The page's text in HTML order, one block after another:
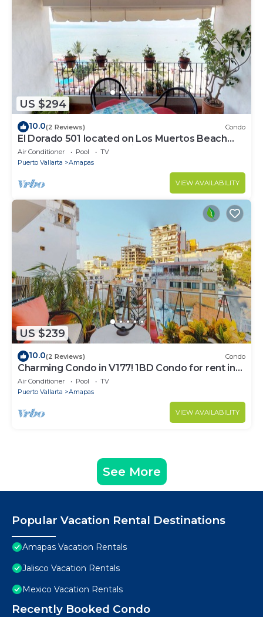
US $294
10.0(2 Reviews) Condo
El Dorado 501 located on Los Muertos Beach
2BD Penthouse for rent in Los Muertos
Air Conditioner Pool
TV
Puerto Vallarta
Amapas
VIEW AVAILABILITY
US $239
10.0(2 Reviews) Condo
Charming Condo in V177! 1BD Condo for rent in
Old Town, Puerto vallarta
Air Conditioner Pool
TV
Puerto Vallarta
Amapas
VIEW AVAILABILITY
See More
Popular Vacation Rental Destinations
Amapas Vacation Rentals
Jalisco Vacation Rentals
Mexico Vacation Rentals
Recently Booked Condo